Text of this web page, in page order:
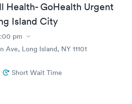
Health- GoHealth Urgent
Island City
pm
Ave, Long Island, NY 11101
Short Wait Time